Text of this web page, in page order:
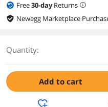
Free30-dayReturns
Newegg Marketplace
Quantity:
Add to cart